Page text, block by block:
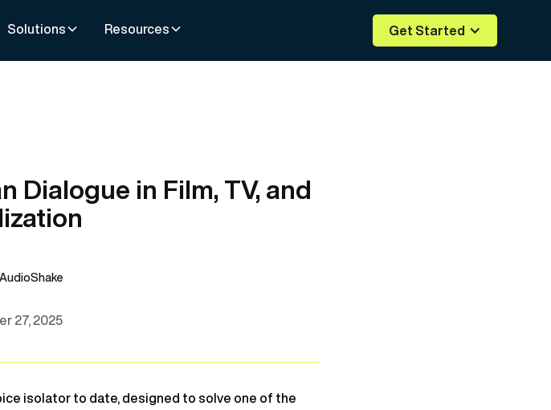
Solutions Resources Get Started
Dialogue in Film, TV, and
AudioShake
27, 2025
isolator to date, designed to solve one of the